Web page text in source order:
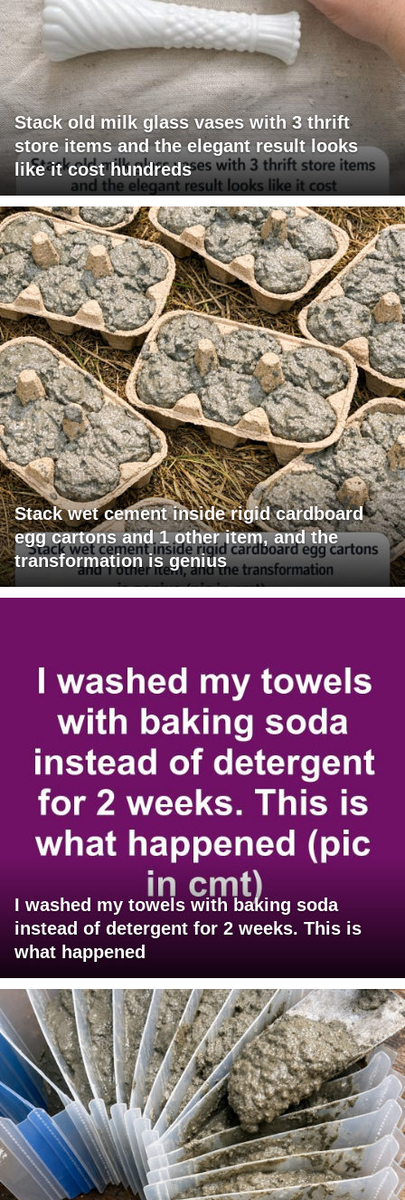
Stack old milk glass vases with 3 thrift
store items and the elegant result looks
like it cost hundreds
Stack wet cement inside rigid cardboard
egg cartons and 1 other item, and the
transformation is genius
I washed my towels with baking soda
instead of detergent for 2 weeks. This is
what happened